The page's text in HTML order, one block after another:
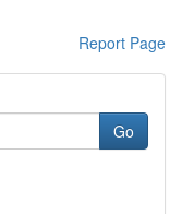
Report Page
Go